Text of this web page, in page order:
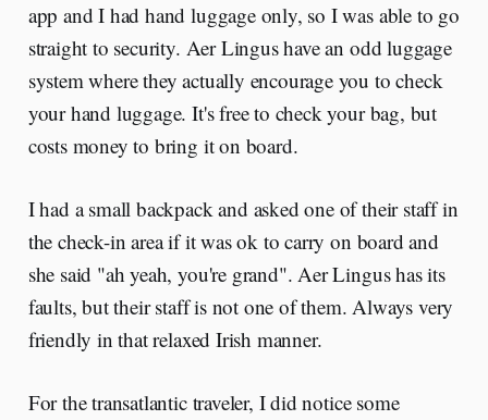
app and I had hand luggage only, so I was able to go
straight to security. Aer Lingus have an odd luggage
system where they actually encourage you to check
your hand luggage. It's free to check your bag, but
costs money to bring it on board.
I had a small backpack and asked one of their staff in
the check-in area if it was ok to carry on board and
she said "ah yeah, you're grand". Aer Lingus has its
faults, but their staff is not one of them. Always very
friendly in that relaxed Irish manner.
For the transatlantic traveler, I did notice some